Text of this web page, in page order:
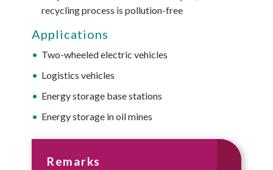
recycling process is pollution-free
Applications
Two-wheeled electric vehicles
Logistics vehicles
Energy storage base stations
Energy storage in oil mines
Remarks